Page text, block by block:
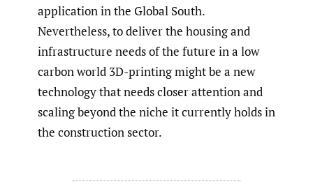
application in the Global South.
Nevertheless, to deliver the housing and
infrastructure needs of the future in a low
carbon world 3D-printing might be a new
technology that needs closer attention and
scaling beyond the niche it currently holds in
the construction sector.